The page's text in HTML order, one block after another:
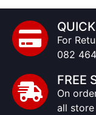
For
082
FREE
On
all